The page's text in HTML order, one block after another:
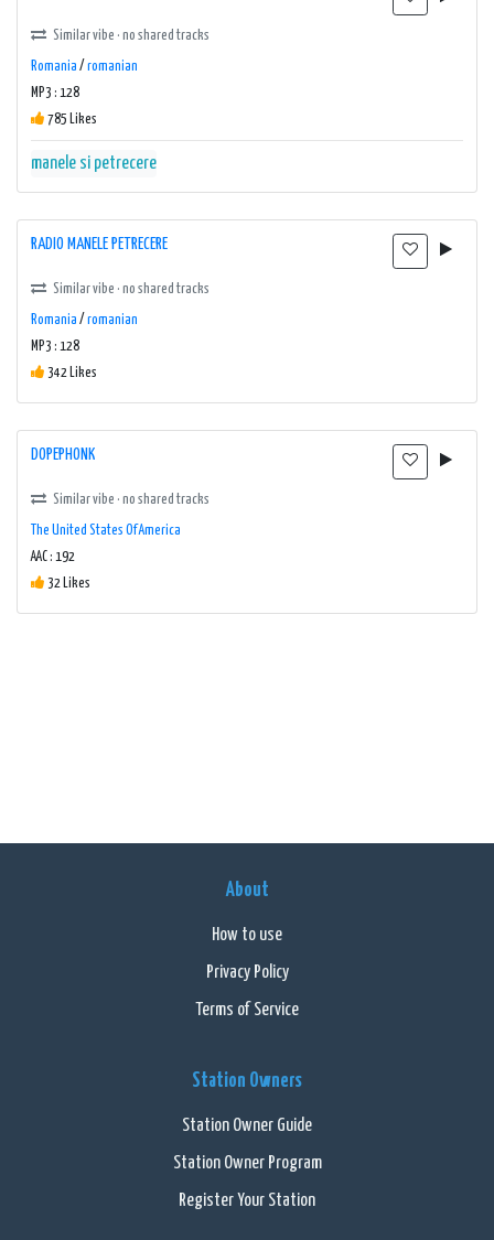
Similar vibe · no shared tracks
Romania / romanian
MP3 : 128
785 Likes
manele si petrecere
RADIO MANELE PETRECERE
Similar vibe · no shared tracks
Romania / romanian
MP3 : 128
342 Likes
DOPEPHONK
Similar vibe · no shared tracks
The United States Of America
AAC : 192
32 Likes
About
How to use
Privacy Policy
Terms of Service
Station Owners
Station Owner Guide
Station Owner Program
Register Your Station